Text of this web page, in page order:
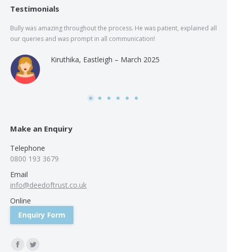
Testimonials
Bully was amazing throughout the process. He was patient, explained all
our queries and was prompt in all communication!
Kiruthika, Eastleigh – March 2025
Make an Enquiry
Telephone
0800 193 3679
Email
info@deedoftrust.co.uk
Online
Enquiry Form
Find us on: